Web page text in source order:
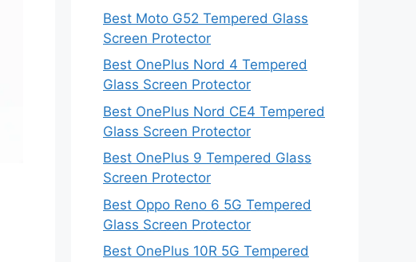
Best Moto G52 Tempered Glass
Screen Protector
Best OnePlus Nord 4 Tempered
Glass Screen Protector
Best OnePlus Nord CE4 Tempered
Glass Screen Protector
Best OnePlus 9 Tempered Glass
Screen Protector
Best Oppo Reno 6 5G Tempered
Glass Screen Protector
Best OnePlus 10R 5G Tempered